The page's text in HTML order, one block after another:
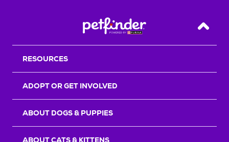
Back
RESOURCES
ADOPT OR GET INVOLVED
ABOUT DOGS & PUPPIES
ABOUT CATS & KITTENS